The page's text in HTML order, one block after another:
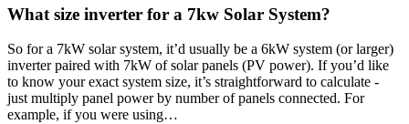
What size inverter for a 7kw Solar System?
So for a 7kW solar system, it’d usually be a 6kW system (or larger)
inverter paired with 7kW of solar panels (PV power). If you’d like
to know your exact system size, it’s straightforward to calculate -
just multiply panel power by number of panels connected. For
example, if you were using…